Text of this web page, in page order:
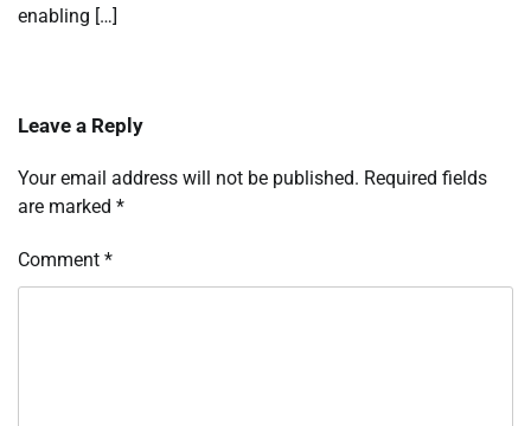
enabling […]
Leave a Reply
Your email address will not be published. Required fields
are marked *
Comment *